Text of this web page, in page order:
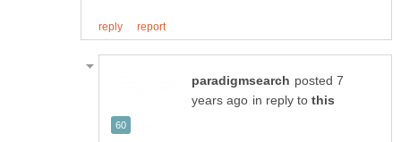
posted 7
in reply to